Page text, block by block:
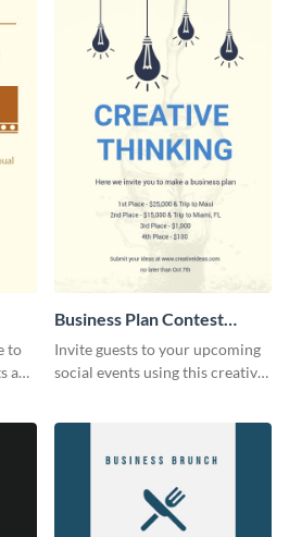
to
a
Business Plan Contest
Invitation
Invite guests to your upcoming
social events using this creative